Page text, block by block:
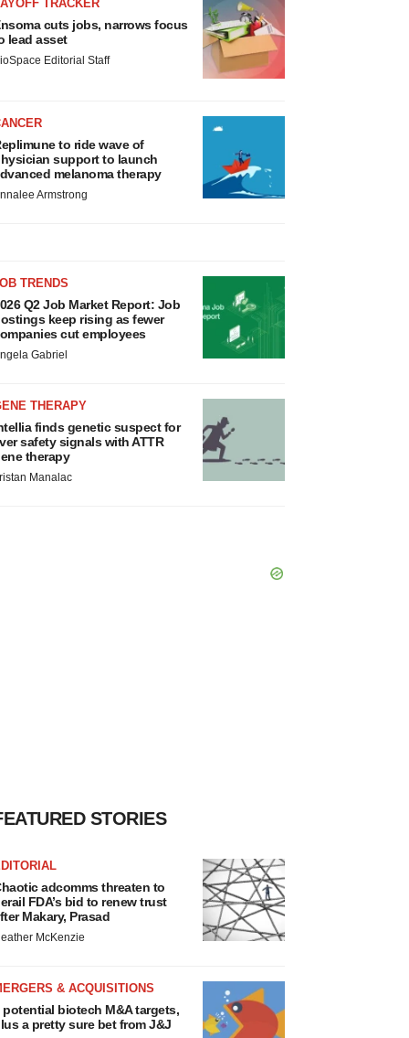
TRACKER
cuts jobs, narrows focus
lead asset
Editorial Staff
to ride wave of
support to launch
melanoma therapy
Armstrong
TRENDS
Q2 Job Market Report: Job
keep rising as fewer
cut employees
Gabriel
THERAPY
finds genetic suspect for
safety signals with ATTR
therapy
Manalac
STORIES
adcomms threaten to
FDA’s bid to renew trust
Makary, Prasad
McKenzie
& ACQUISITIONS
potential biotech M&A targets,
a pretty sure bet from J&J